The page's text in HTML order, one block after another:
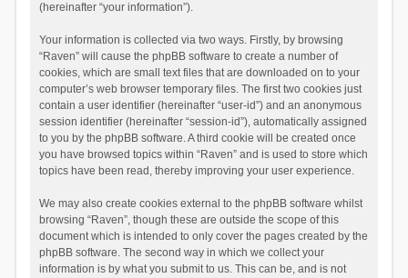
(hereinafter “your information”).
Your information is collected via two ways. Firstly, by browsing
“Raven” will cause the phpBB software to create a number of
cookies, which are small text files that are downloaded on to your
computer’s web browser temporary files. The first two cookies just
contain a user identifier (hereinafter “user-id”) and an anonymous
session identifier (hereinafter “session-id”), automatically assigned
to you by the phpBB software. A third cookie will be created once
you have browsed topics within “Raven” and is used to store which
topics have been read, thereby improving your user experience.
We may also create cookies external to the phpBB software whilst
browsing “Raven”, though these are outside the scope of this
document which is intended to only cover the pages created by the
phpBB software. The second way in which we collect your
information is by what you submit to us. This can be, and is not